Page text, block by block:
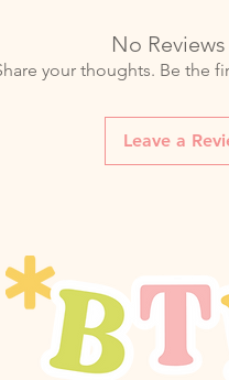
No Reviews
your thoughts. Be the
Leave a